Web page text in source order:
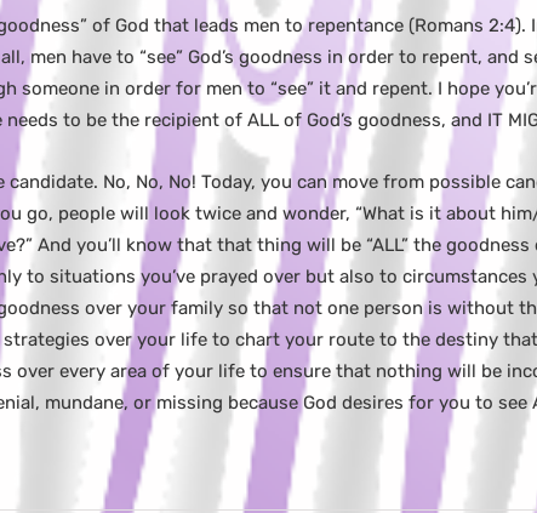
of God that leads men to repentance (Romans
men have to “see” God’s goodness in order to repent, and
someone in order for men to “see” it and repent. I hope
to be the recipient of ALL of God’s goodness, and IT
candidate. No, No, No! Today, you can move from possible
go, people will look twice and wonder, “What is it about
And you’ll know that that thing will be “ALL” the goodness
to situations you’ve prayed over but also to circumstances
goodness over your family so that not one person is without
strategies over your life to chart your route to the destiny
over every area of your life to ensure that nothing will be
mundane, or missing because God desires for you to see